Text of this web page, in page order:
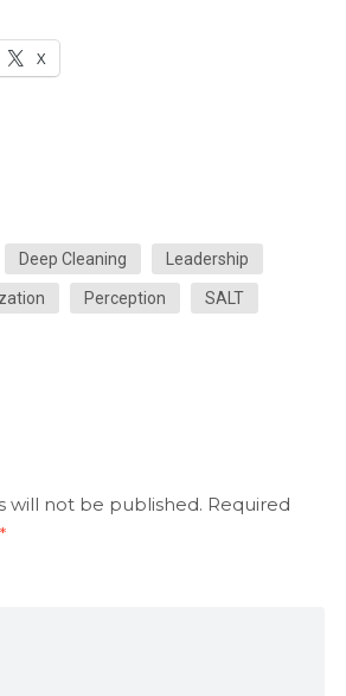
X
Deep Cleaning Leadership
Perception SALT
will not be published. Required
*